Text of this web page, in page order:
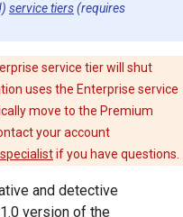
service tiers(requires
service tier will shut
uses the Enterprise service
move to the Premium
your account
if you have questions.
and detective
version of the